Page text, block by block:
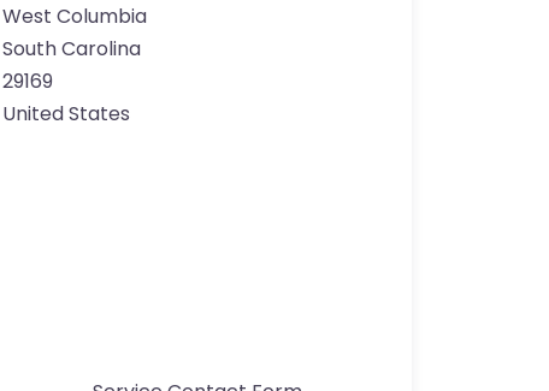
West Columbia
South Carolina
29169
United States